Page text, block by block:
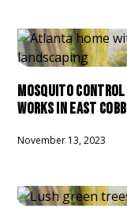
MOSQUITO
WORKS IN EAST COBB
November 13, 2023